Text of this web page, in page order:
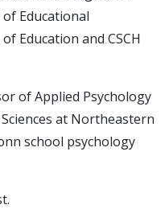
Educational
Education and CSCH
of Applied Psychology
at Northeastern
school psychology